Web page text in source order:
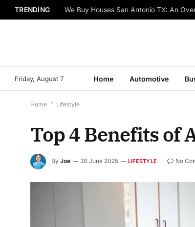
TRENDING We Buy Houses San Antonio TX: An
Friday, August 7 Home Automotive
Home * Lifestyle
Top 4 Benefits of
By Joe 30 June 2025 LIFESTYLE No